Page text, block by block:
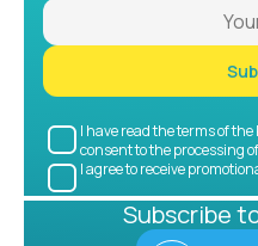
I have read the terms of
consent to the processing
I agree to receive
Subscribe